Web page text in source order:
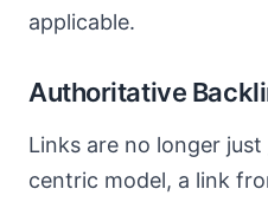
applicable.
Authoritative
Links are no longer just
centric model, a link